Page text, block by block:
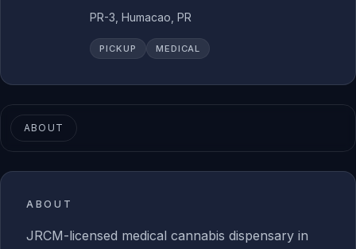
PR-3, Humacao, PR
PICKUP MEDICAL
ABOUT
ABOUT
JRCM-licensed medical cannabis dispensary in